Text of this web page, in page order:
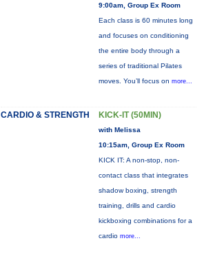
9:00am, Group Ex Room
Each class is 60 minutes long
and focuses on conditioning
the entire body through a
series of traditional Pilates
moves. You’ll focus on more...
CARDIO & STRENGTH KICK-IT (50MIN)
with Melissa
10:15am, Group Ex Room
KICK IT: A non-stop, non-
contact class that integrates
shadow boxing, strength
training, drills and cardio
kickboxing combinations for a
cardio more...